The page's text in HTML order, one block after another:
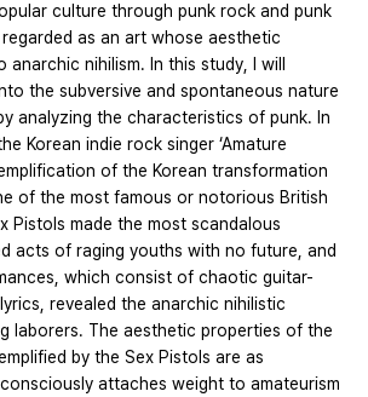
culture through punk rock and punk
as an art whose aesthetic
anarchic nihilism. In this study, I will
the subversive and spontaneous nature
analyzing the characteristics of punk. In
Korean indie rock singer ‘Amature
of the Korean transformation
of the most famous or notorious British
Pistols made the most scandalous
acts of raging youths with no future, and
which consist of chaotic guitar-
revealed the anarchic nihilistic
laborers. The aesthetic properties of the
by the Sex Pistols are as
attaches weight to amateurism